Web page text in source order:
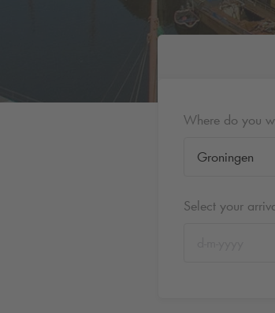
Where do you
Select your